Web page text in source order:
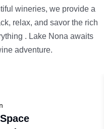
wineries, we provide a
relax, and savor the rich
. Lake Nona awaits
adventure.